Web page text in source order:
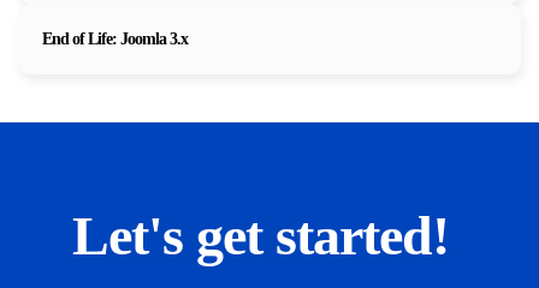
End of Life: Joomla 3.x
Let's get started!